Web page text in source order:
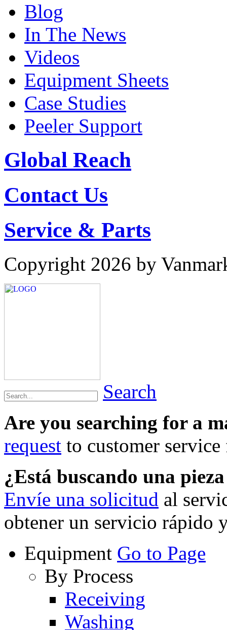
Blog
In The News
Videos
Equipment Sheets
Case Studies
Peeler Support
Global Reach
Contact Us
Service & Parts
Copyright 2026 by
Search
Are you searching for a
request to customer
¿Está buscando una
Envíe una solicitud al
obtener un servicio rápido
Equipment Go to Page
By Process
Receiving
Washing